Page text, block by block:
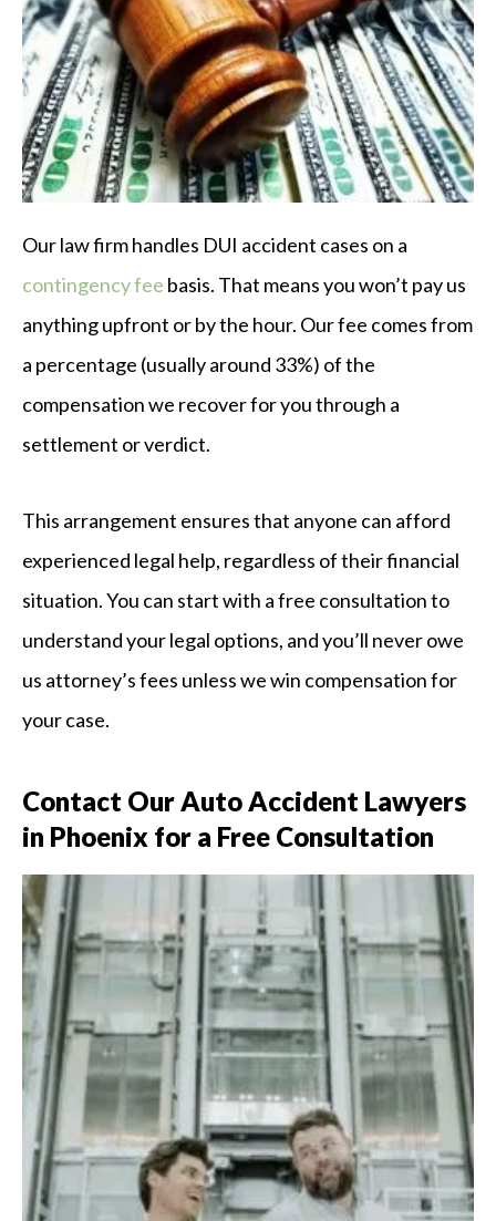
Our law firm handles DUI accident cases on a
contingency fee basis. That means you won’t pay us
anything upfront or by the hour. Our fee comes from
a percentage (usually around 33%) of the
compensation we recover for you through a
settlement or verdict.
This arrangement ensures that anyone can afford
experienced legal help, regardless of their financial
situation. You can start with a free consultation to
understand your legal options, and you’ll never owe
us attorney’s fees unless we win compensation for
your case.
Contact Our Auto Accident Lawyers
in Phoenix for a Free Consultation